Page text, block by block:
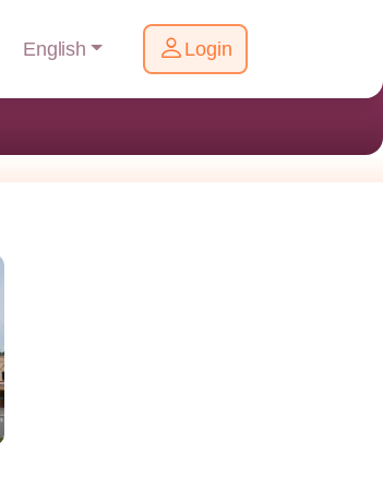
English Login